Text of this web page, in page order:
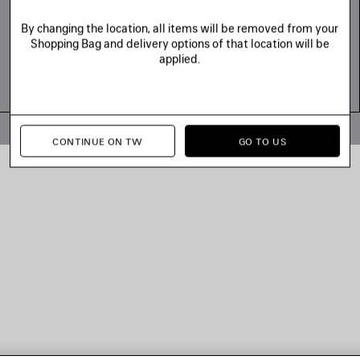
© 2026 Balenciaga
By changing the location, all items will be removed from your
Shopping Bag and delivery options of that location will be
applied.
CONTINUE ON TW GO TO US